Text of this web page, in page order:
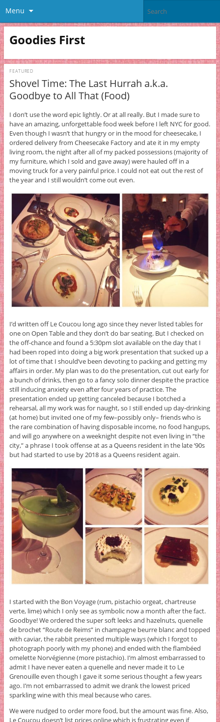
Menu
Goodies First
Shovel Time: The Last Hurrah a.k.a.
Goodbye to All That (Food)
FEATURED
I don’t use the word epic lightly. Or at all really. But I made sure to
have an amazing, unforgettable food week before I left NYC for good.
Even though I wasn’t that hungry or in the mood for cheesecake, I
ordered delivery from Cheesecake Factory and ate it in my empty
living room, the night after all of my packed possessions (majority of
my furniture, which I sold and gave away) were hauled off in a
moving truck for a very painful price. I could not eat out the rest of
the year and I still wouldn’t come out even.
I’d written off Le Coucou long ago since they never listed tables for
one on Open Table and they don’t do bar seating. But I checked on
the off-chance and found a 5:30pm slot available on the day that I
had been roped into doing a big work presentation that sucked up a
lot of time that I should’ve been devoting to packing and getting my
affairs in order. My plan was to do the presentation, cut out early for
a bunch of drinks, then go to a fancy solo dinner despite the practice
still inducing anxiety even after four years of practice. The
presentation ended up getting canceled because I botched a
rehearsal, all my work was for naught, so I still ended up day-drinking
(at home) but invited one of my few–possibly only– friends who is
the rare combination of having disposable income, no food hangups,
and will go anywhere on a weeknight despite not even living in “the
city,” a phrase I took offense at as a Queens resident in the late ‘90s
but had started to use by 2018 as a Queens resident again.
I started with the Bon Voyage (rum, pistachio orgeat, chartreuse
verte, lime) which I only see as symbolic now a month after the fact.
Goodbye! We ordered the super soft leeks and hazelnuts, quenelle
de brochet “Route de Reims” in champagne beurre blanc and topped
with caviar, the rabbit presented multiple ways (which I forgot to
photograph poorly with my phone) and ended with the flambéed
omelette Norvégienne (more pistachio). I’m almost embarrassed to
admit I have never eaten a quenelle and never made it to Le
Grenouille even though I gave it some serious thought a few years
ago. I’m not embarrassed to admit we drank the lowest priced
sparkling wine with this meal because who cares.
We were nudged to order more food, but the amount was fine. Also,
Le Coucou doesn’t list prices online which is frustrating even if